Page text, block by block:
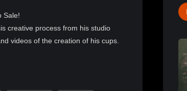
Sale!
creative process from his studio
videos of the creation of his cups.
& Cup Sale!